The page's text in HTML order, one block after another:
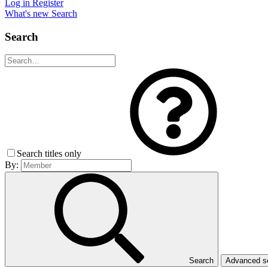
Log in Register
What's new Search
Search
Search titles only
By:
Search Advanced